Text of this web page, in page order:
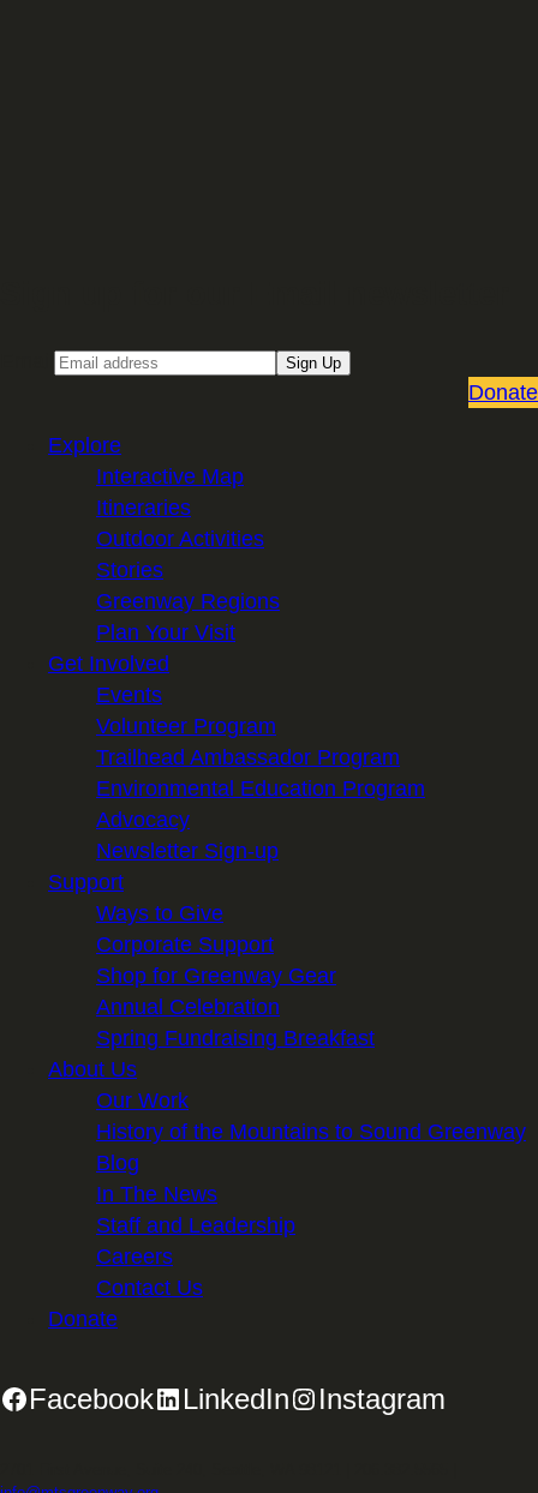
Sign Up
Donate
Explore
Interactive Map
Itineraries
Outdoor Activities
Stories
Greenway Regions
Plan Your Visit
Get Involved
Events
Volunteer Program
Trailhead Ambassador Program
Environmental Education Program
Advocacy
Newsletter Sign-up
Support
Ways to Give
Corporate Support
Shop for Greenway Gear
Annual Celebration
Spring Fundraising Breakfast
About Us
Our Work
History of the Mountains to Sound Greenway
Blog
In The News
Staff and Leadership
Careers
Contact Us
Donate
Facebook LinkedIn Instagram